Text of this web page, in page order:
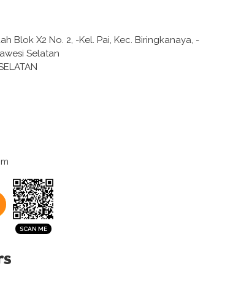
Blok X2 No. 2, -Kel. Pai, Kec. Biringkanaya, -
Selatan